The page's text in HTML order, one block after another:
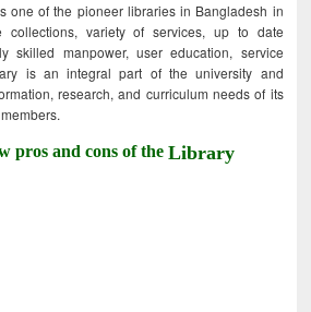
one of the pioneer libraries in Bangladesh in
collections, variety of services, up to date
skilled manpower, user education, service
is an integral part of the university and
research, and curriculum needs of its
pros and cons of theLibrary